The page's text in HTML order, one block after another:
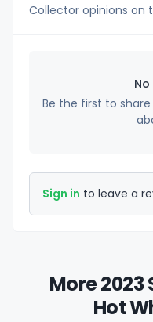
Collector opinions on
Be the first to
Sign in to leave a
More
Hot